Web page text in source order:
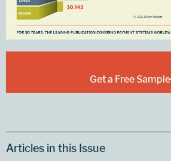
Get a Free Sample
Articles in this Issue